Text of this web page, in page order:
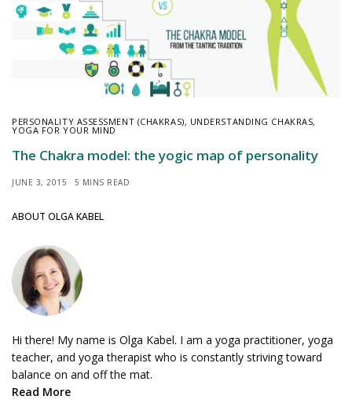
PERSONALITY ASSESSMENT (CHAKRAS), UNDERSTANDING CHAKRAS,
YOGA FOR YOUR MIND
The Chakra model: the yogic map of personality
JUNE 3, 2015 5 MINS READ
ABOUT OLGA KABEL
Hi there! My name is Olga Kabel. I am a yoga practitioner, yoga
teacher, and yoga therapist who is constantly striving toward
balance on and off the mat.
Read More